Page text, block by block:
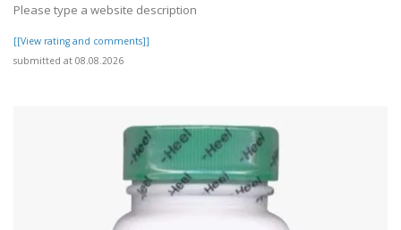
Please type a website description
[[View rating and comments]]
submitted at 08.08.2026